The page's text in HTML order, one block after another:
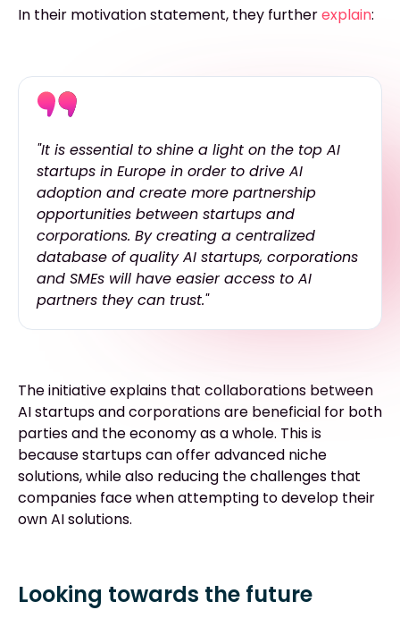
In their motivation statement, they furtherexplain:
"It is essential to shine a light on the top AI
startups in Europe in order to drive AI
adoption and create more partnership
opportunities between startups and
corporations. By creating a centralized
database of quality AI startups, corporations
and SMEs will have easier access to AI
partners they can trust."
The initiative explains that collaborations between
AI startups and corporations are beneficial for both
parties and the economy as a whole. This is
because startups can offer advanced niche
solutions, while also reducing the challenges that
companies face when attempting to develop their
own AI solutions.
Looking towards the future